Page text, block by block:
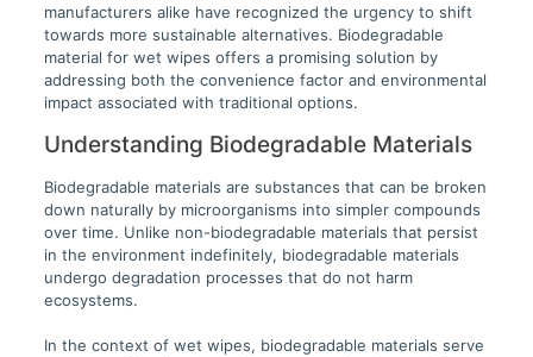
manufacturers alike have recognized the urgency to shift
towards more sustainable alternatives. Biodegradable
material for wet wipes offers a promising solution by
addressing both the convenience factor and environmental
impact associated with traditional options.
Understanding Biodegradable Materials
Biodegradable materials are substances that can be broken
down naturally by microorganisms into simpler compounds
over time. Unlike non-biodegradable materials that persist
in the environment indefinitely, biodegradable materials
undergo degradation processes that do not harm
ecosystems.
In the context of wet wipes, biodegradable materials serve